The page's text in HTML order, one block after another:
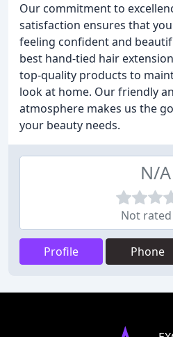
Our commitment to
satisfaction ensures that
feeling confident and
best hand-tied hair
top-quality products to
look at home. Our friendly
atmosphere makes us the
your beauty needs.
N/A
Not
Profile Phone